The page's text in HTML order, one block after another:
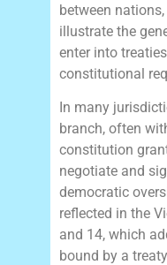
between
illustrate the
enter into
constitutional
In many
branch, often
constitution
negotiate and
democratic
reflected in the
and 14, which
bound by a